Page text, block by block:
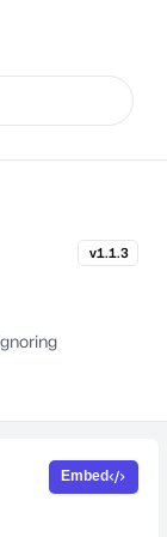
v1.1.3
Embed